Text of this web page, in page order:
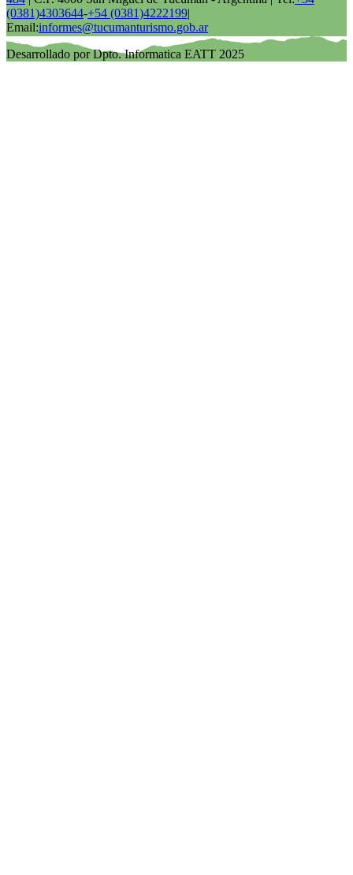
(0381)4303644-+54 (0381)4222199|
Email:informes@tucumanturismo.gob.ar
Desarrollado por Dpto. Informatica EATT 2025